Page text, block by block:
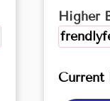
Higher
Current